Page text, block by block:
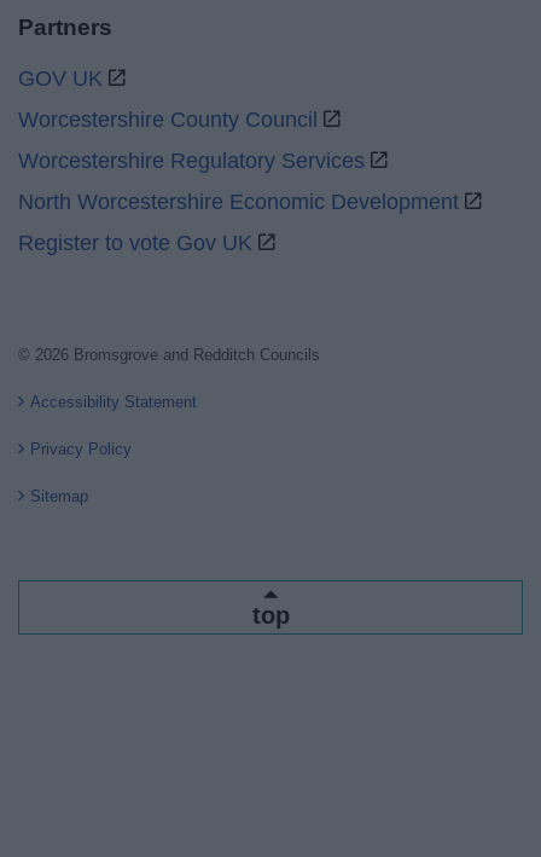
Partners
GOV UK
Worcestershire County Council
Worcestershire Regulatory Services
North Worcestershire Economic Development
Register to vote Gov UK
© 2026 Bromsgrove and Redditch Councils
Accessibility Statement
Privacy Policy
Sitemap
top